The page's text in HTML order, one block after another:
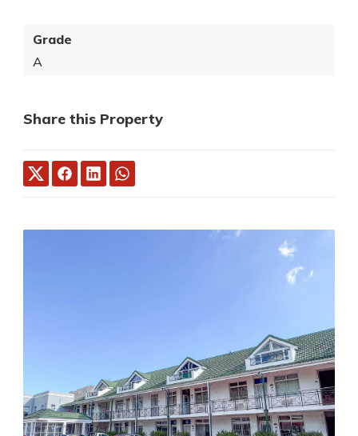
Grade
A
Share this Property